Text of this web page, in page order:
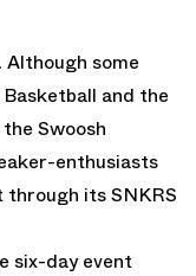
some
and the
Swoosh
enthusiasts
through its SNKRS
six-day event